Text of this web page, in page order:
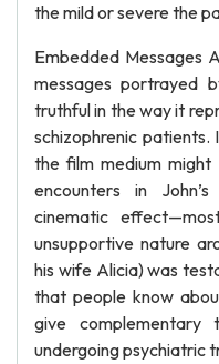
the mild or severe the
Embedded Messages
messages portrayed
truthful in the way it
schizophrenic
the film medium
encounters in
cinematic
unsupportive nature
his wife Alicia) was
that people know
give
undergoing psychiatric